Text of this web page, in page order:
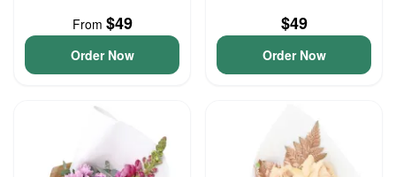
From $49
Order Now
$49
Order Now